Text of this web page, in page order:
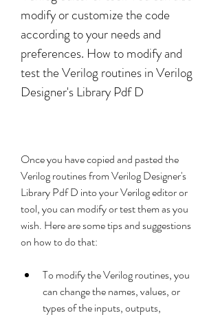
modify or customize the code
according to your needs and
preferences. How to modify and
test the Verilog routines in Verilog
Designer's Library Pdf D
Once you have copied and pasted the
Verilog routines from Verilog Designer's
Library Pdf D into your Verilog editor or
tool, you can modify or test them as you
wish. Here are some tips and suggestions
on how to do that:
To modify the Verilog routines, you
can change the names, values, or
types of the inputs, outputs,